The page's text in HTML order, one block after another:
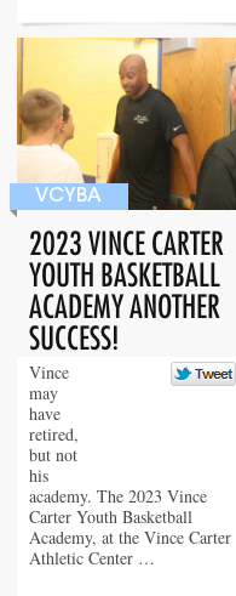
VCYBA
2023 VINCE CARTER
YOUTH BASKETBALL
ACADEMY ANOTHER
SUCCESS!
Vince
may
have
retired,
but not
his
academy. The 2023 Vince
Carter Youth Basketball
Academy, at the Vince Carter
Athletic Center …